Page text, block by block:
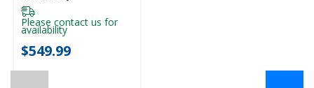
Please contact us for
availability
$549.99